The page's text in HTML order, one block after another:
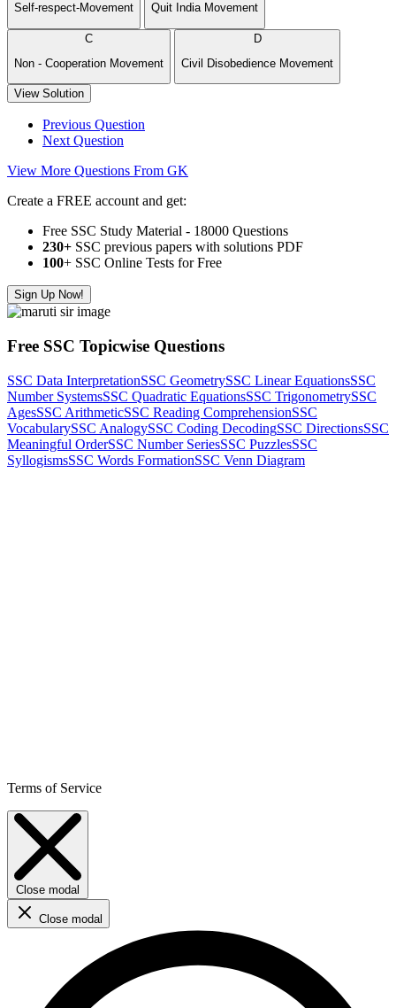
Self-respect-Movement
Quit India Movement
C
Non - Cooperation Movement
D
Civil Disobedience Movement
View Solution
Previous Question
Next Question
View More Questions From GK
Create a FREE account and get:
Free SSC Study Material - 18000 Questions
230+ SSC previous papers with solutions PDF
100+ SSC Online Tests for Free
Sign Up Now!
Free SSC Topicwise Questions
SSC Data InterpretationSSC GeometrySSC Linear EquationsSSC
Number SystemsSSC Quadratic EquationsSSC TrigonometrySSC
AgesSSC ArithmeticSSC Reading ComprehensionSSC
VocabularySSC AnalogySSC Coding DecodingSSC DirectionsSSC
Meaningful OrderSSC Number SeriesSSC PuzzlesSSC
SyllogismsSSC Words FormationSSC Venn Diagram
Terms of Service
Close modal
Close modal